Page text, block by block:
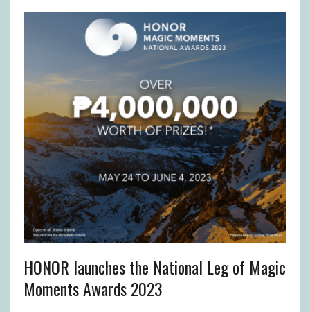
HONOR launches the National Leg of Magic
Moments Awards 2023